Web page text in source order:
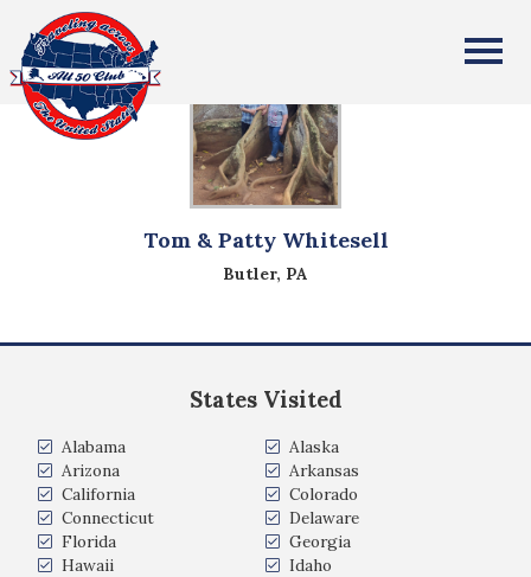
All Fifty States Club
Tom & Patty Whitesell
Butler, PA
States Visited
Alabama
Alaska
Arizona
Arkansas
California
Colorado
Connecticut
Delaware
Florida
Georgia
Hawaii
Idaho